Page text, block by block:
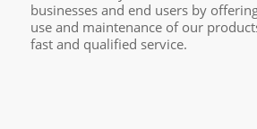
businesses and end users by
use and maintenance of our
fast and qualified service.